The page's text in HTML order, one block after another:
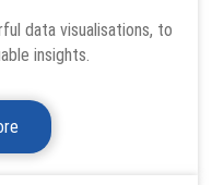
data visualisations, to
insights.